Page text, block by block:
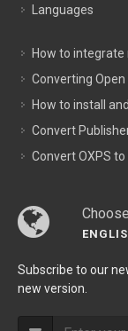
Languages
How to integrate
Converting Open
How to install
Convert
Convert OXPS to
Subscribe to our
new version.